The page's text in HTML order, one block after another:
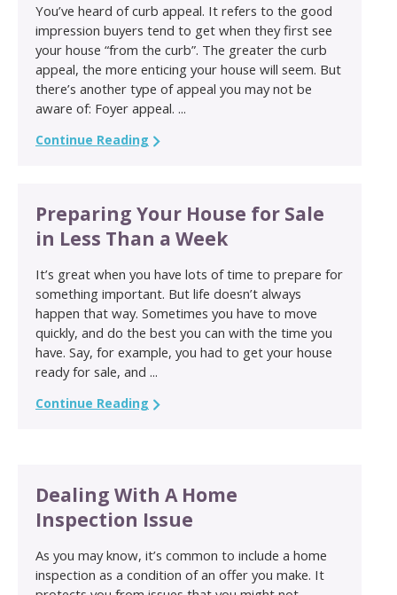
You’ve heard of curb appeal. It refers to the good
impression buyers tend to get when they first see
your house “from the curb”. The greater the curb
appeal, the more enticing your house will seem. But
there’s another type of appeal you may not be
aware of: Foyer appeal. ...
Continue Reading
Preparing Your House for Sale
in Less Than a Week
It’s great when you have lots of time to prepare for
something important. But life doesn’t always
happen that way. Sometimes you have to move
quickly, and do the best you can with the time you
have. Say, for example, you had to get your house
ready for sale, and ...
Continue Reading
Dealing With A Home
Inspection Issue
As you may know, it’s common to include a home
inspection as a condition of an offer you make. It